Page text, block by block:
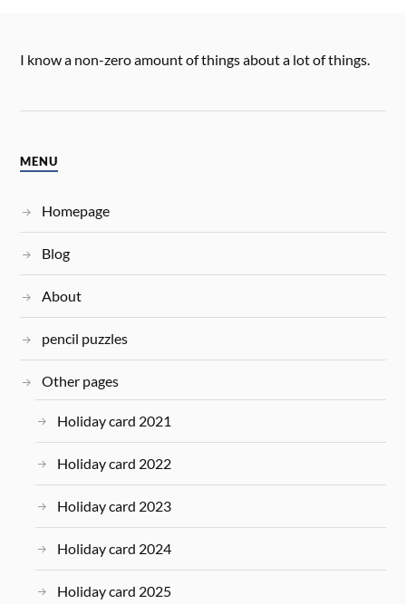
I know a non-zero amount of things about a lot of things.
MENU
Homepage
Blog
About
pencil puzzles
Other pages
Holiday card 2021
Holiday card 2022
Holiday card 2023
Holiday card 2024
Holiday card 2025